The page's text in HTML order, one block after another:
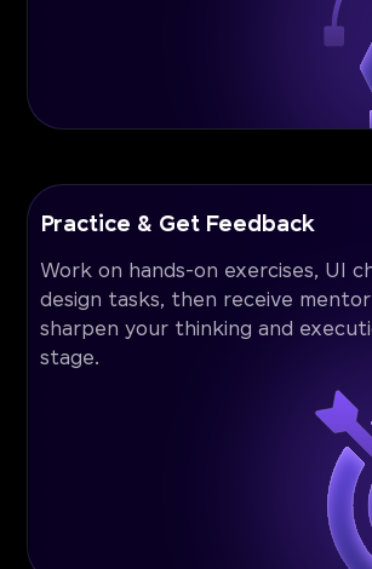
Practice & Get Feedback
Work on hands-on exercises, UI
design tasks, then receive
sharpen your thinking and
stage.